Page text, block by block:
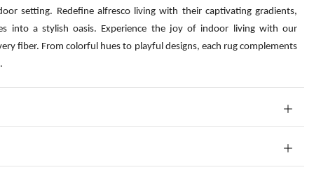
setting. Redefine alfresco living with their captivating gradients,
into a stylish oasis. Experience the joy of indoor living with our
fiber. From colorful hues to playful designs, each rug complements